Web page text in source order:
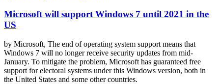
Microsoft will support Windows 7 until 2021 in the
US
by Microsoft, The end of operating system support means that
Windows 7 will no longer receive security updates from mid-
January. To mitigate the problem, Microsoft has guaranteed free
support for electoral systems under this Windows version, both in
the United States and some other countries.